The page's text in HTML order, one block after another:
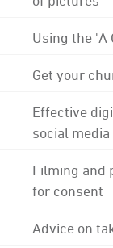
Using the 'A
Get your
Effective
social media
Filming and
for consent
Advice on